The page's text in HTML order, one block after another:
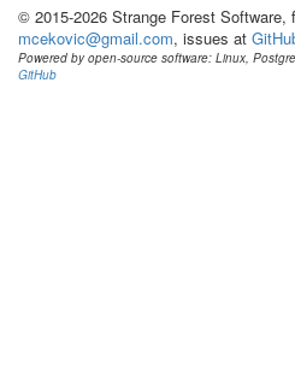
© 2015-2026 Strange Forest Software,
mcekovic@gmail.com, issues at
Powered by open-source software: Linux,
GitHub